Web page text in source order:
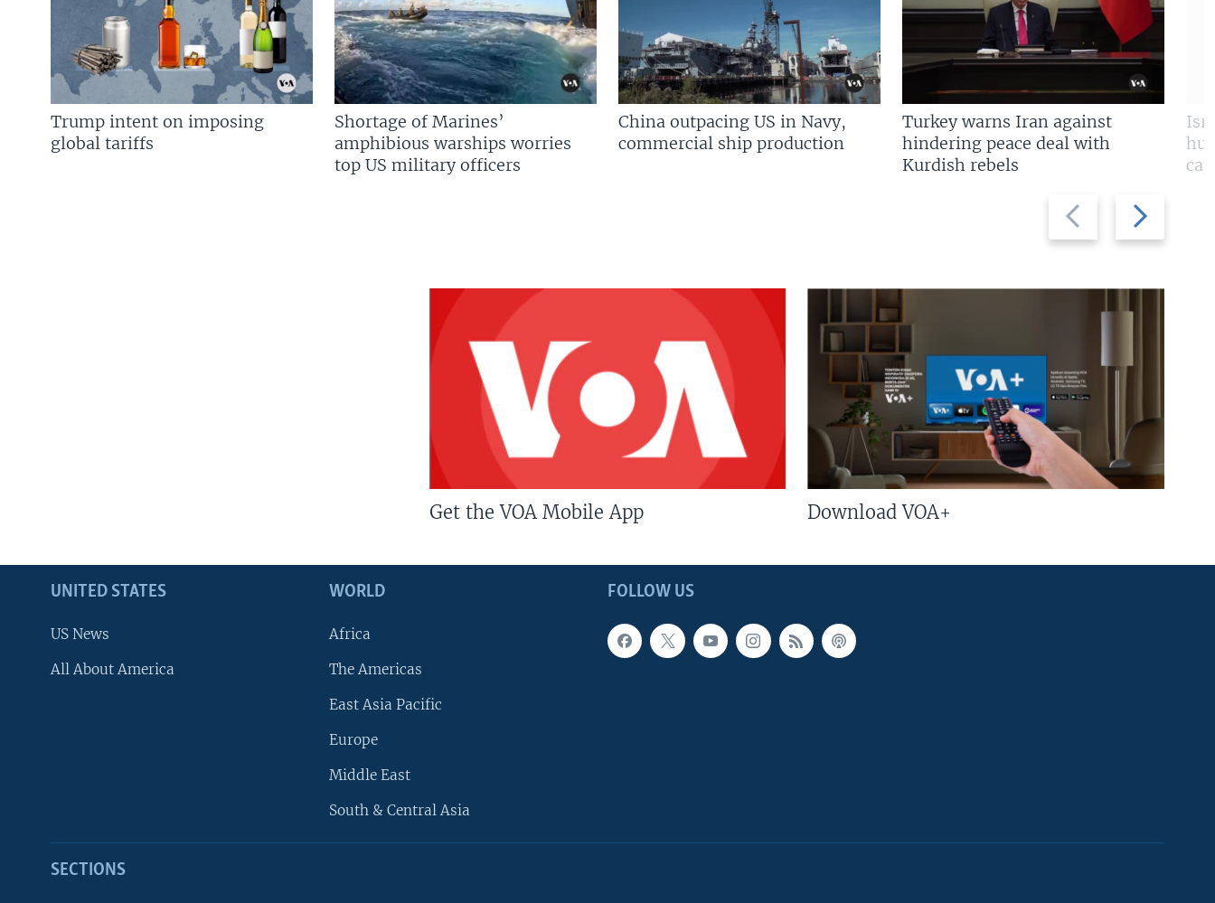
Previous
slide
Next
slide
Trump intent on imposing
global tariffs
Shortage of Marines’
amphibious warships worries
top US military officers
China outpacing US in Navy,
commercial ship production
Turkey warns Iran against
hindering peace deal with
Kurdish rebels
Get the VOA Mobile App Download VOA+
FOLLOW US
UNITED STATES
US News
All About America
WORLD
Africa
The Americas
East Asia Pacific
Europe
Middle East
South & Central Asia
SECTIONS